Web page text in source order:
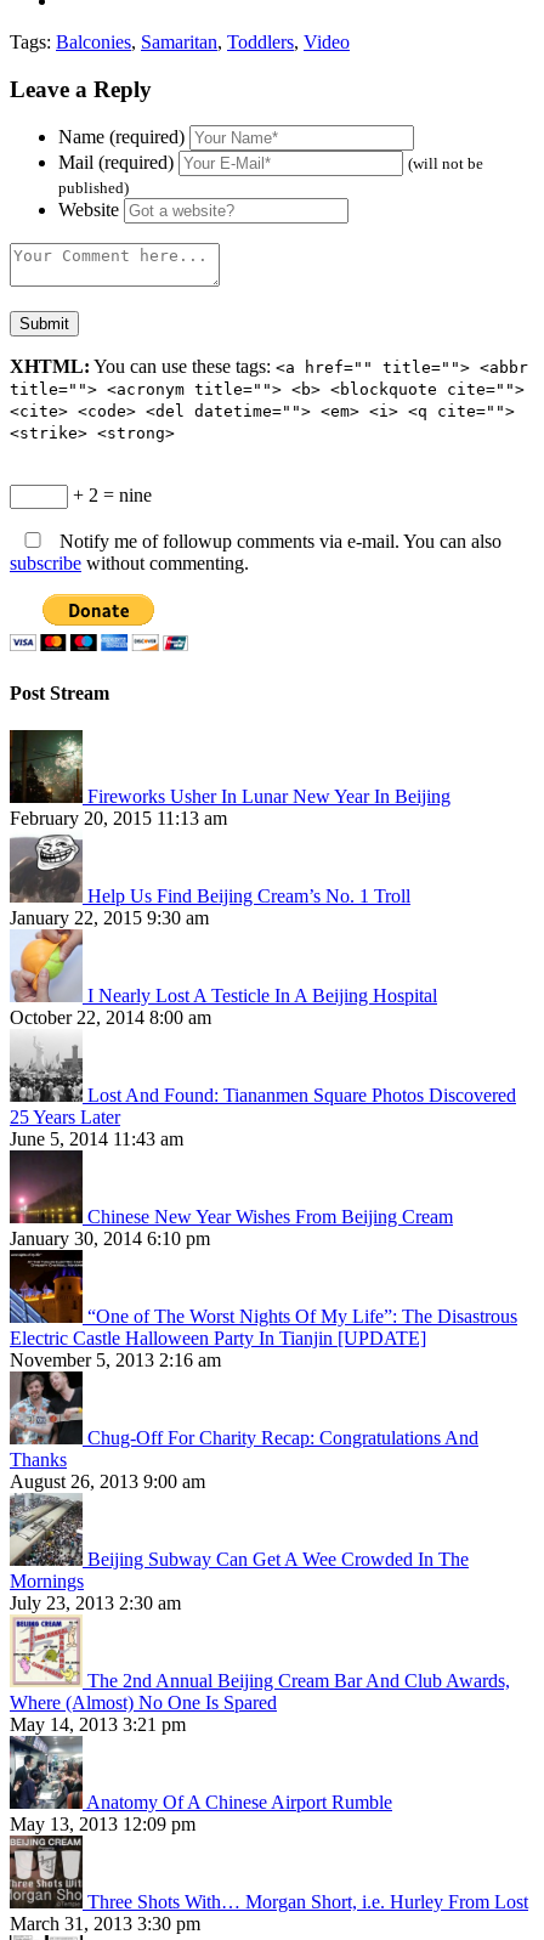
Tags: Balconies, Samaritan, Toddlers, Video
Leave a Reply
Name (required)
Mail (required)
(will not be
published)
Website
XHTML: You can use these tags: <a href="" title=""> <abbr
title=""> <acronym title=""> <b> <blockquote cite="">
<cite> <code> <del datetime=""> <em> <i> <q cite="">
<strike> <strong>
+ 2 = nine
Notify me of followup comments via e-mail. You can also
subscribe without commenting.
Post Stream
Fireworks Usher In Lunar New Year In Beijing
February 20, 2015 11:13 am
Help Us Find Beijing Cream’s No. 1 Troll
January 22, 2015 9:30 am
I Nearly Lost A Testicle In A Beijing Hospital
October 22, 2014 8:00 am
Lost And Found: Tiananmen Square Photos Discovered
25 Years Later
June 5, 2014 11:43 am
Chinese New Year Wishes From Beijing Cream
January 30, 2014 6:10 pm
“One of The Worst Nights Of My Life”: The Disastrous
Electric Castle Halloween Party In Tianjin [UPDATE]
November 5, 2013 2:16 am
Chug-Off For Charity Recap: Congratulations And
Thanks
August 26, 2013 9:00 am
Beijing Subway Can Get A Wee Crowded In The
Mornings
July 23, 2013 2:30 am
The 2nd Annual Beijing Cream Bar And Club Awards,
Where (Almost) No One Is Spared
May 14, 2013 3:21 pm
Anatomy Of A Chinese Airport Rumble
May 13, 2013 12:09 pm
Three Shots With… Morgan Short, i.e. Hurley From Lost
March 31, 2013 3:30 pm